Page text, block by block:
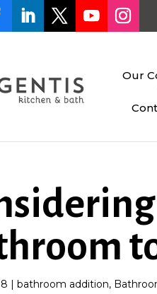
Our
| bathroom addition,